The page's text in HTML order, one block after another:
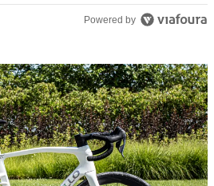
Powered by